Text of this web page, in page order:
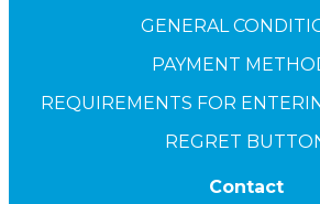
GENERAL
PAYMENT
REQUIREMENTS FOR
REGRET
Contact